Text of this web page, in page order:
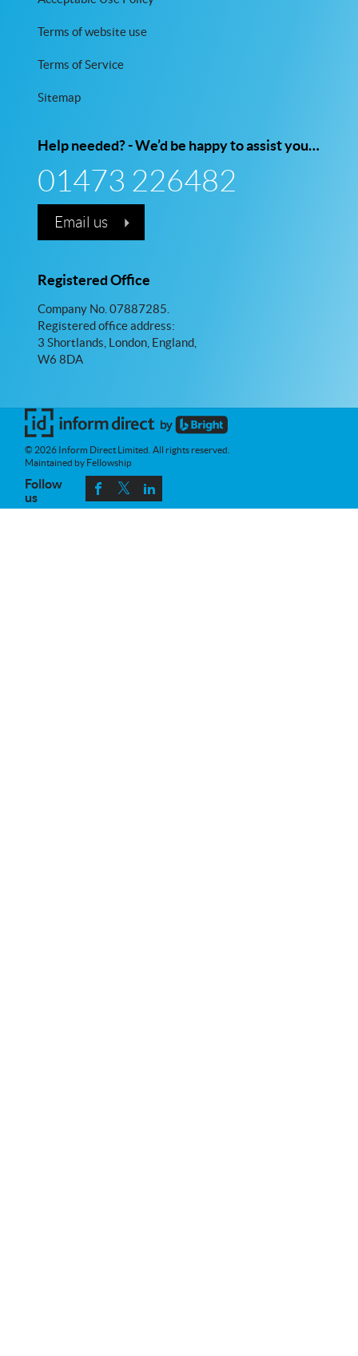
Terms of website use
Terms of Service
Sitemap
Help needed? - We’d be happy to assist you…
01473 226482
Email us
Registered Office
Company No. 07887285.
Registered office address:
3 Shortlands, London, England,
W6 8DA
© 2026 Inform Direct Limited. All rights reserved.
Maintained by Fellowship
Follow
us